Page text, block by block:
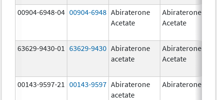
00904-6948-04 00904-6948 Abiraterone
Acetate
Abiraterone
Acetate
63629-9430-01 63629-9430 Abiraterone
acetate
Abiraterone
Acetate
00143-9597-21 00143-9597 Abiraterone
acetate
Abiraterone